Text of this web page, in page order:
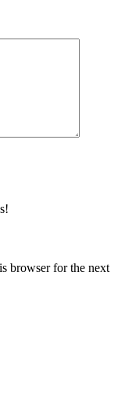
browser for the next